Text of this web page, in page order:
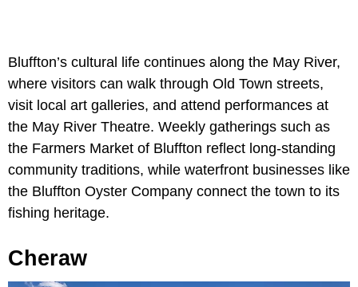
Bluffton’s cultural life continues along the May River,
where visitors can walk through Old Town streets,
visit local art galleries, and attend performances at
the May River Theatre. Weekly gatherings such as
the Farmers Market of Bluffton reflect long-standing
community traditions, while waterfront businesses like
the Bluffton Oyster Company connect the town to its
fishing heritage.
Cheraw